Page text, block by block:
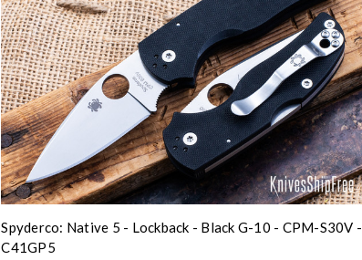
Spyderco: Native 5 - Lockback - Black G-10 - CPM-S30V -
C41GP5